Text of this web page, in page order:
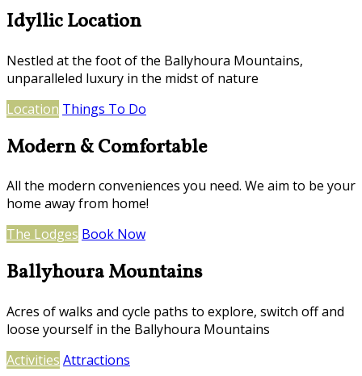
Idyllic Location
Nestled at the foot of the Ballyhoura Mountains,
unparalleled luxury in the midst of nature
Location Things To Do
Modern & Comfortable
All the modern conveniences you need. We aim to be your
home away from home!
The Lodges Book Now
Ballyhoura Mountains
Acres of walks and cycle paths to explore, switch off and
loose yourself in the Ballyhoura Mountains
Activities Attractions